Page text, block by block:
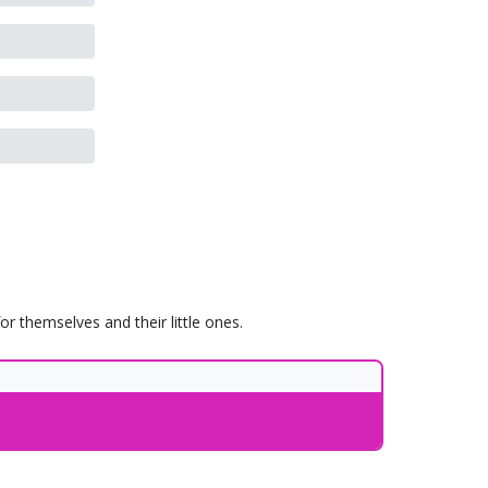
themselves and their little ones.